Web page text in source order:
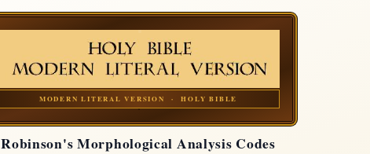
MODERN LITERAL VERSION · HOLY BIBLE
Robinson's Morphological Analysis Codes